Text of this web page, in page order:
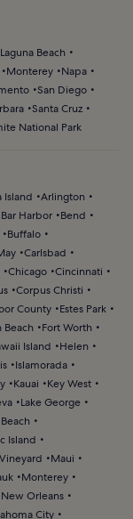
Laguna Beach
Monterey
Napa
San Diego
Santa Cruz
National Park
Island
Arlington
Bar Harbor
Bend
Buffalo
Carlsbad
Chicago Cincinnati
Corpus Christi
County
Estes Park
Beach
Fort Worth
Island
Helen
Islamorada
Kauai
Key West
Lake George
Island
Maui
Monterey
New Orleans
City